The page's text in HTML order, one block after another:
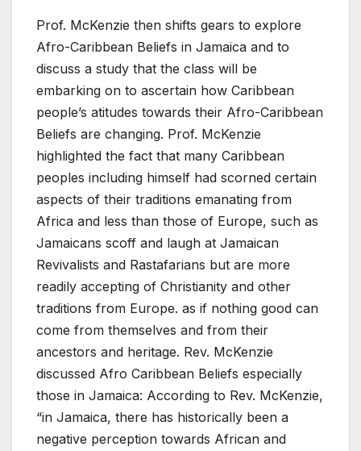
Prof. McKenzie then shifts gears to explore
Afro-Caribbean Beliefs in Jamaica and to
discuss a study that the class will be
embarking on to ascertain how Caribbean
people’s atitudes towards their Afro-Caribbean
Beliefs are changing. Prof. McKenzie
highlighted the fact that many Caribbean
peoples including himself had scorned certain
aspects of their traditions emanating from
Africa and less than those of Europe, such as
Jamaicans scoff and laugh at Jamaican
Revivalists and Rastafarians but are more
readily accepting of Christianity and other
traditions from Europe. as if nothing good can
come from themselves and from their
ancestors and heritage. Rev. McKenzie
discussed Afro Caribbean Beliefs especially
those in Jamaica: According to Rev. McKenzie,
“in Jamaica, there has historically been a
negative perception towards African and